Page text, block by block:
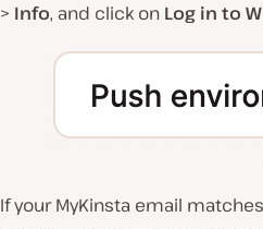
> Info, and click on Log in to
If your MyKinsta email